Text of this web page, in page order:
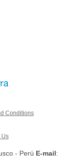
Conditions
Us
- Perú E-mail: